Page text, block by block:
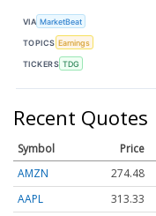
VIA MarketBeat
TOPICS Earnings
TICKERS TDG
Recent Quotes
Symbol Price
AMZN
274.48
AAPL
313.33